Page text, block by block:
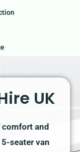
UK
and
seater van